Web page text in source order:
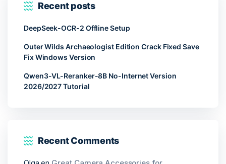
Recent posts
DeepSeek-OCR-2 Offline Setup
Outer Wilds Archaeologist Edition Crack Fixed Save
Fix Windows Version
Qwen3-VL-Reranker-8B No-Internet Version
2026/2027 Tutorial
Recent Comments